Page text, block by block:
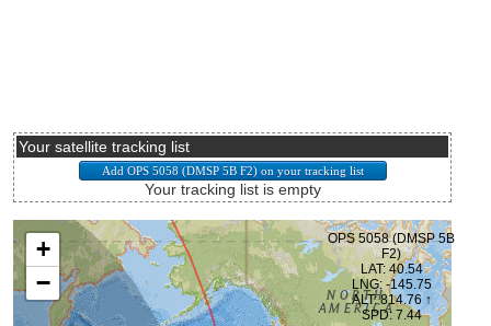
Your satellite tracking list
Your tracking list is empty